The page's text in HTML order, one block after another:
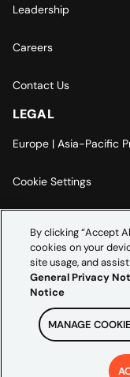
Leadership
Careers
Contact Us
LEGAL
Europe | Asia-Pacific
Cookie Settings
Accessibility Statement
2026
By clicking “Accept
cookies on your
site usage, and
General Privacy
Notice
MANAGE